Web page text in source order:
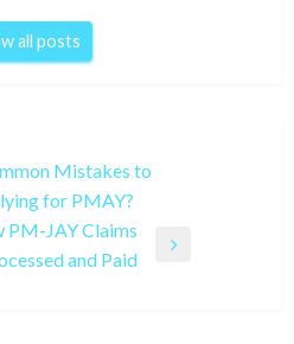
all posts
Mistakes to
for PMAY?
PM-JAY Claims
and Paid